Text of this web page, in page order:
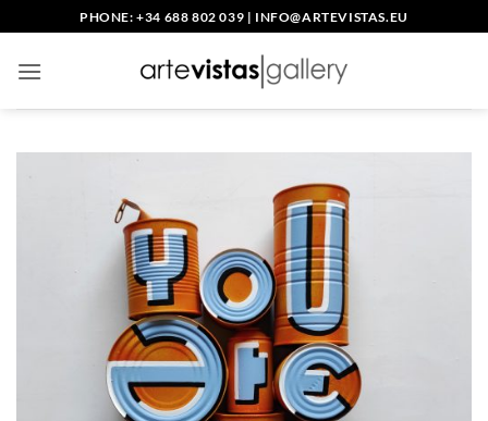
to
content
PHONE: +34 688 802 039 | INFO@ARTEVISTAS.EU